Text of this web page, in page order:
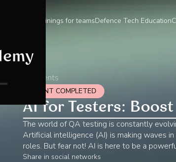
Trainings for teamsDefence Tech Education
All events
EVENT COMPLETED
AI for Testers:
The world of QA testing is constantly
Artificial intelligence (AI) is making waves
roles. But fear not! AI is here to be a
Share in social networks